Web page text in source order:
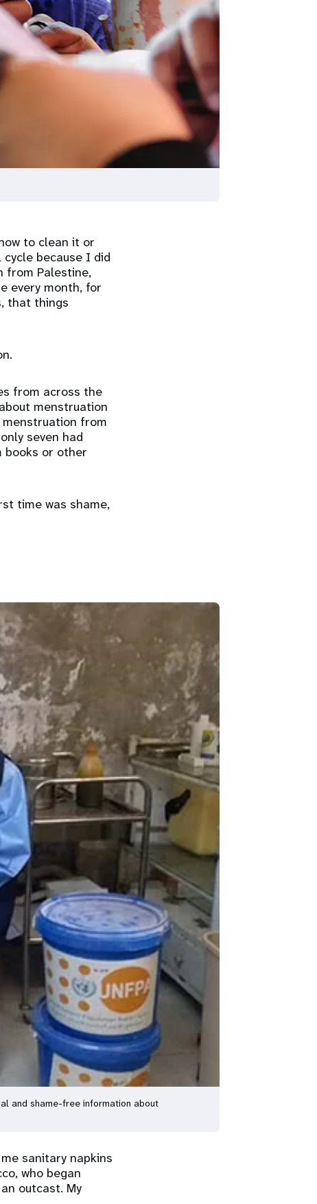
to clean it or
because I did
from Palestine,
every month, for
that things
from across the
menstruation
from
seven had
books or other
time was shame,
and shame-free information about
sanitary napkins
who began
outcast. My